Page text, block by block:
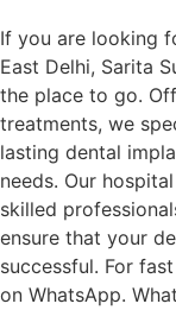
If you are looking
East Delhi, Sarita
the place to go.
treatments, we
lasting dental
needs. Our
skilled
ensure that your
successful. For
on WhatsApp.